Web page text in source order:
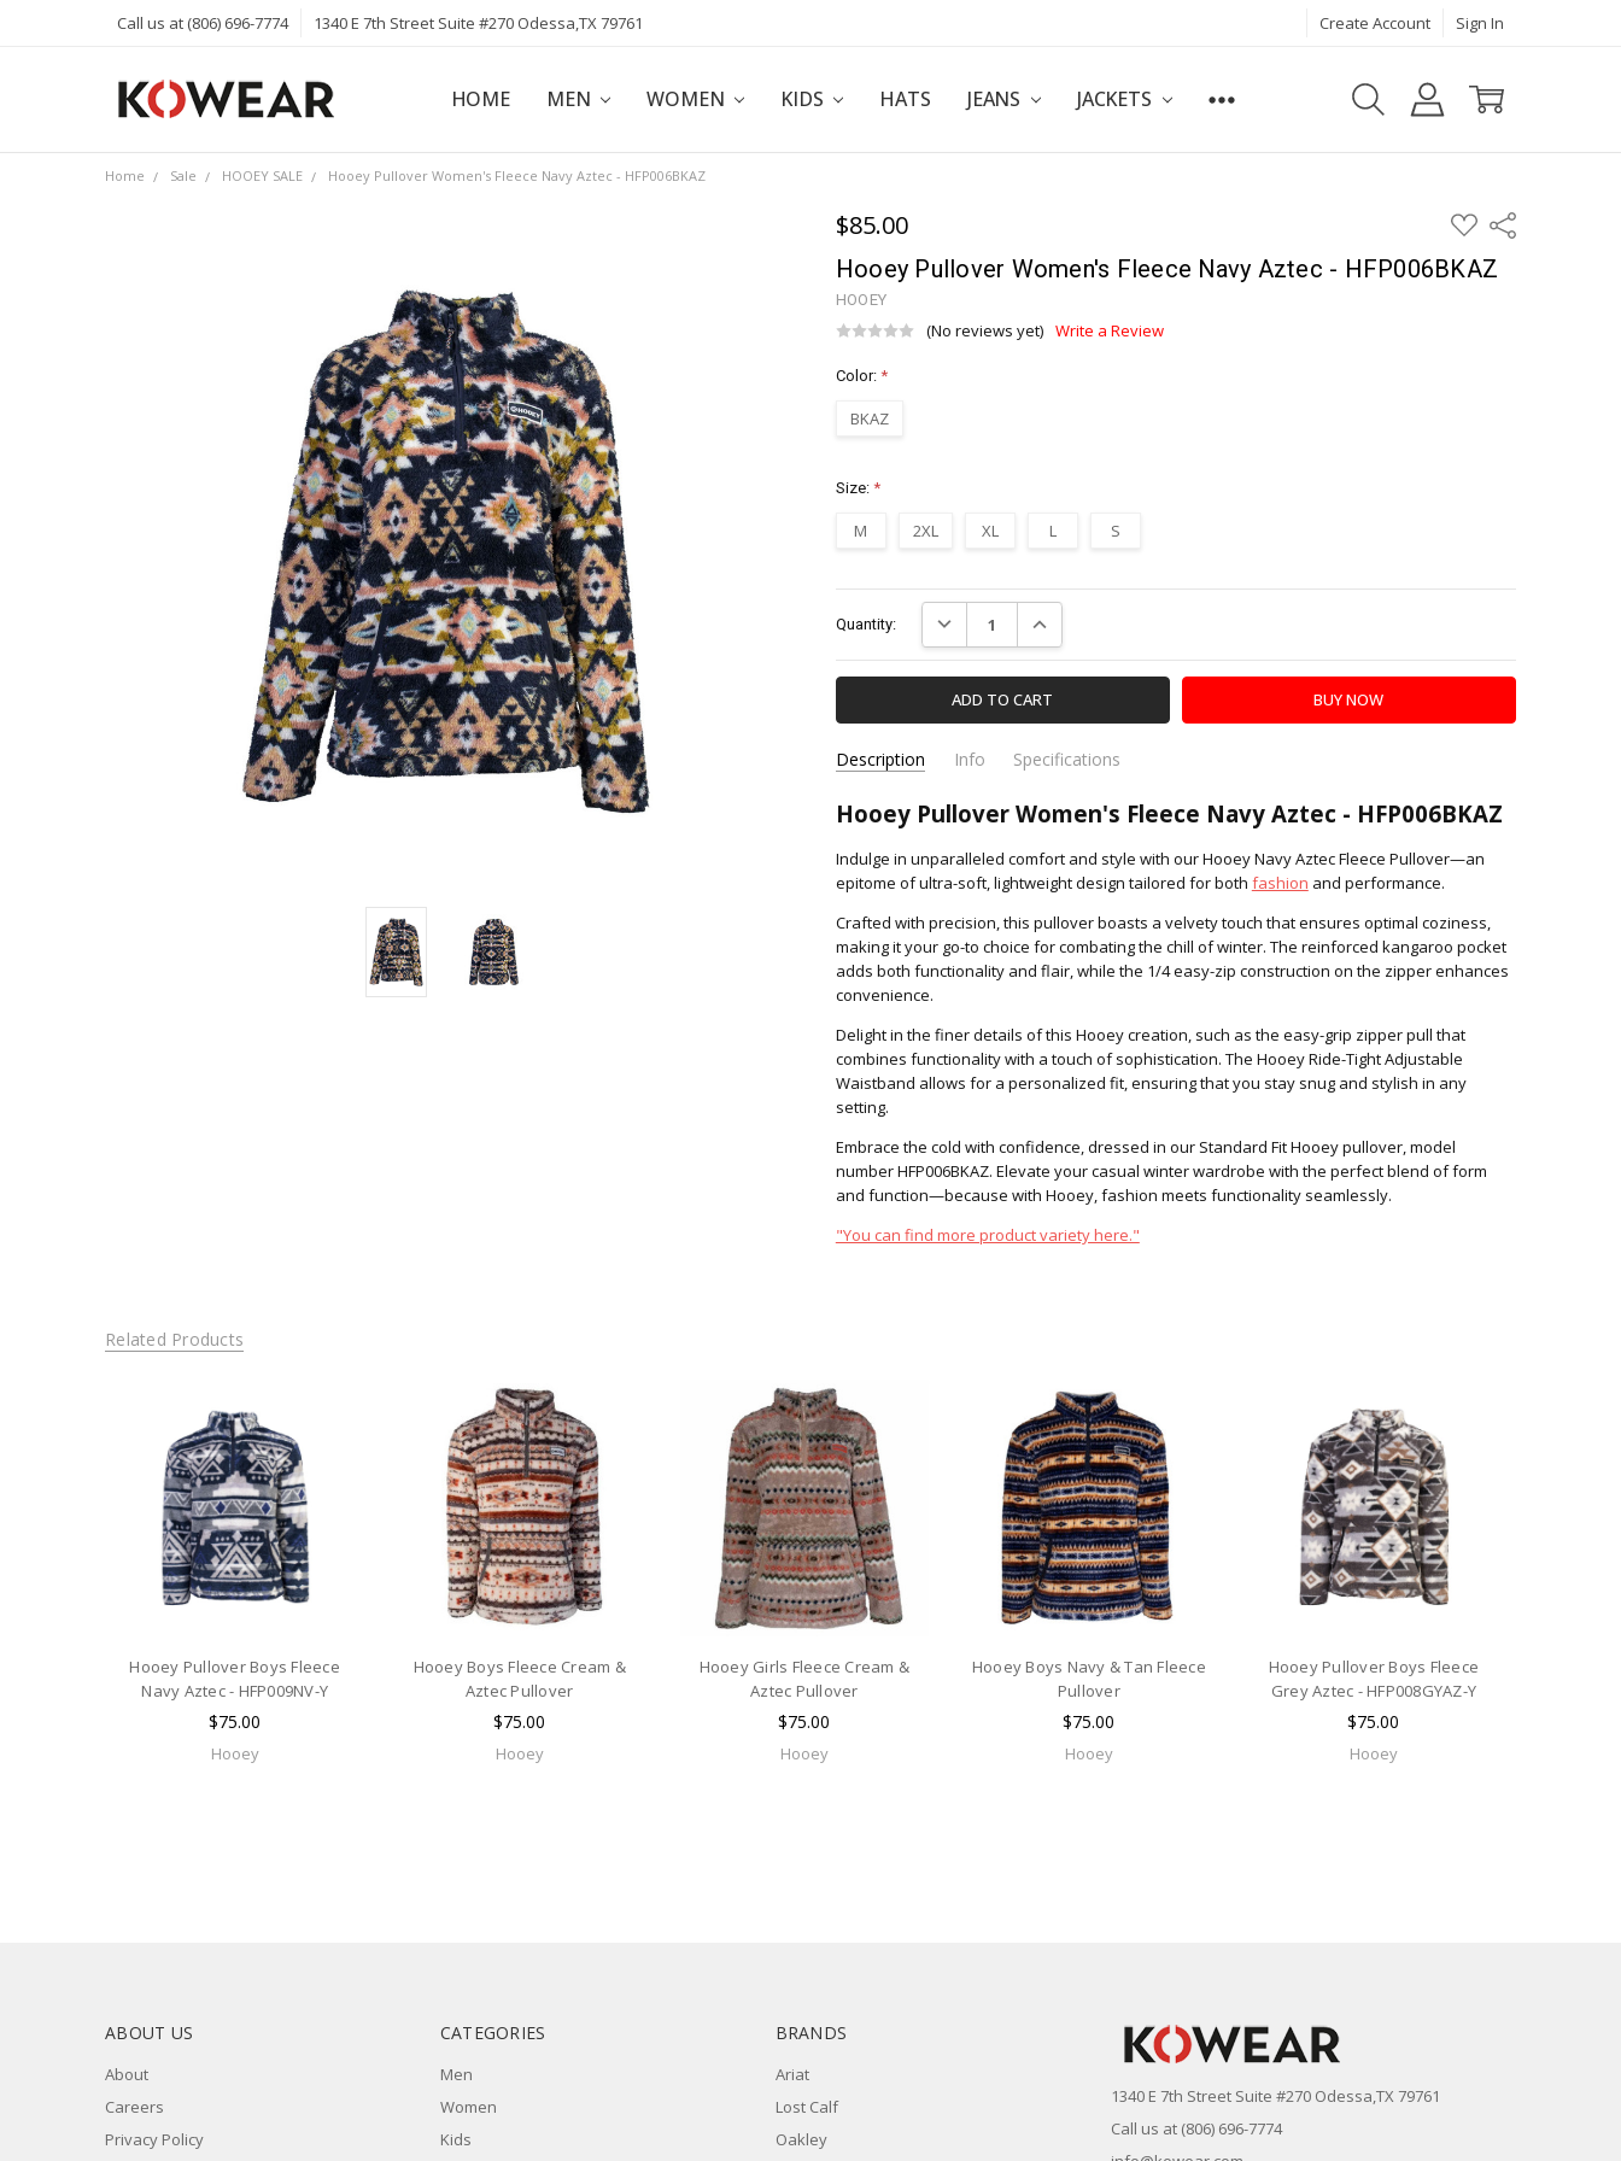
Call us at (806) 696-7774 1340 E 7th Street Suite #270 Odessa,TX 79761 Create Account Sign In
HOME MEN WOMEN KIDS HATS JEANS JACKETS
ABOUT
CAREERS
PRIVACY POLICY
KOWEAR AFFILIATE PROGRAM
KOWEAR BLOG
Home Sale HOOEY SALE Hooey Pullover Women's Fleece Navy Aztec - HFP006BKAZ
$85.00 ADD
TO
LIST
Share
Hooey Pullover Women's Fleece Navy Aztec - HFP006BKAZ
HOOEY
(No reviews yet) Write a Review
Color: *
BKAZ
Size: *
M 2XL XL L S
Stock:
Quantity: DECREASE QUANTITY:INCREASE QUANTITY:
Description Info Specifications
SKU: HFP006BKAZ-HOOEY
CATEGORY: Apparel & Accessories
Hooey Pullover Women's Fleece Navy Aztec - HFP006BKAZ
Indulge in unparalleled comfort and style with our Hooey Navy Aztec Fleece Pullover—an
epitome of ultra-soft, lightweight design tailored for both fashion and performance.
Crafted with precision, this pullover boasts a velvety touch that ensures optimal coziness,
making it your go-to choice for combating the chill of winter. The reinforced kangaroo pocket
adds both functionality and flair, while the 1/4 easy-zip construction on the zipper enhances
convenience.
Delight in the finer details of this Hooey creation, such as the easy-grip zipper pull that
combines functionality with a touch of sophistication. The Hooey Ride-Tight Adjustable
Waistband allows for a personalized fit, ensuring that you stay snug and stylish in any
setting.
Embrace the cold with confidence, dressed in our Standard Fit Hooey pullover, model
number HFP006BKAZ. Elevate your casual winter wardrobe with the perfect blend of form
and function—because with Hooey, fashion meets functionality seamlessly.
"You can find more product variety here."
Related Products
Hooey Pullover Boys Fleece
Navy Aztec - HFP009NV-Y
$75.00
Hooey
Hooey Boys Fleece Cream &
Aztec Pullover
$75.00
Hooey
Hooey Girls Fleece Cream &
Aztec Pullover
$75.00
Hooey
Hooey Boys Navy & Tan Fleece
Pullover
$75.00
Hooey
Hooey Pullover Boys Fleece
Grey Aztec - HFP008GYAZ-Y
$75.00
Hooey
ABOUT US
About
Careers
Privacy Policy
CATEGORIES
Men
Women
Kids
BRANDS
Ariat
Lost Calf
Oakley
1340 E 7th Street Suite #270 Odessa,TX 79761
Call us at (806) 696-7774